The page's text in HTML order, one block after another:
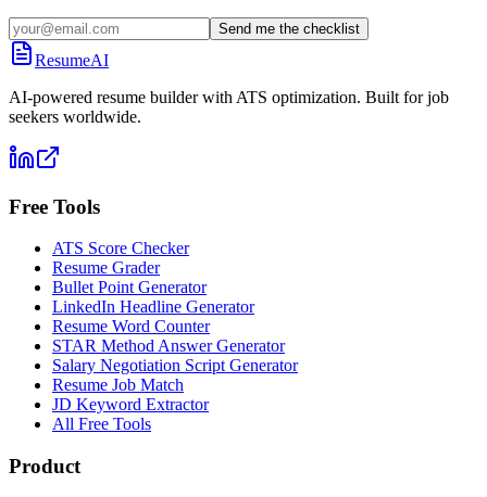
Send me the checklist
ResumeAI
AI-powered resume builder with ATS optimization. Built for job
seekers worldwide.
Free Tools
ATS Score Checker
Resume Grader
Bullet Point Generator
LinkedIn Headline Generator
Resume Word Counter
STAR Method Answer Generator
Salary Negotiation Script Generator
Resume Job Match
JD Keyword Extractor
All Free Tools
Product